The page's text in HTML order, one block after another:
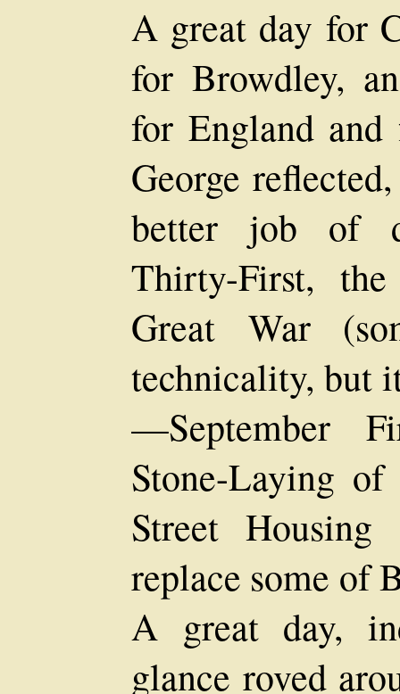
A great day for
for Browdley,
for England
George
better job of
Thirty-First,
Great War
technicality, but
—September
Stone-Laying
Street
replace some of
A great day,
glance roved